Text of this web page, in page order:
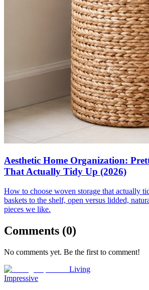
Aesthetic Home Organization:
That Actually Tidy Up (2026)
How to choose woven storage that actually
baskets to the shelf, open versus lidded,
pieces we like.
Comments (0)
No comments yet. Be the first to comment!
Living
Impressive